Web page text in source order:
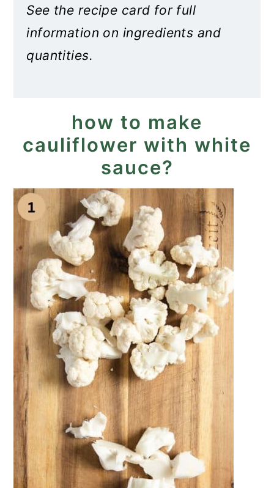
See the recipe card for full
information on ingredients and
quantities.
how to make
cauliflower with white
sauce?